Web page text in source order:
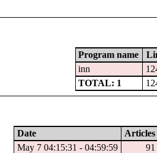
Program name
inn
TOTAL: 1
Date Articles
May 7 04:15:31 - 04:59:59
91